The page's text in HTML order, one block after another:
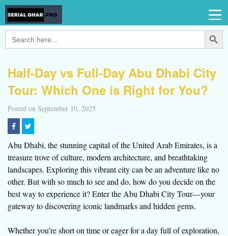
Search
for:
Search Button
Half-Day vs Full-Day Abu Dhabi City
Tour: Which One is Right for You?
Posted on September 10, 2025
Abu Dhabi, the stunning capital of the United Arab Emirates, is a
treasure trove of culture, modern architecture, and breathtaking
landscapes. Exploring this vibrant city can be an adventure like no
other. But with so much to see and do, how do you decide on the
best way to experience it? Enter the Abu Dhabi City Tour—your
gateway to discovering iconic landmarks and hidden gems.
Whether you’re short on time or eager for a day full of exploration,